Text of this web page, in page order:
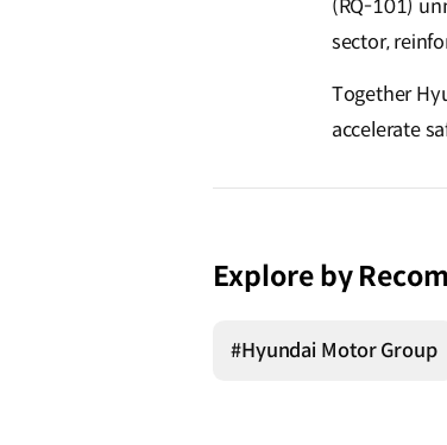
(RQ-101)
sector,
Together
accelerate
Explore by
#Hyundai Motor Group